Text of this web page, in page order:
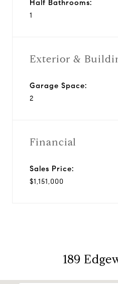
Half Bathrooms:
1
Exterior &
Garage Space:
2
Financial
Sales Price:
$1,151,000
189